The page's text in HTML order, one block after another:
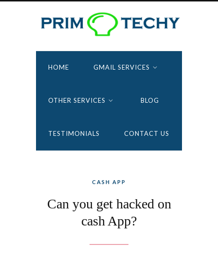
HOME GMAIL SERVICES
OTHER SERVICES BLOG
TESTIMONIALS CONTACT US
CASH APP
Can you get hacked on
cash App?